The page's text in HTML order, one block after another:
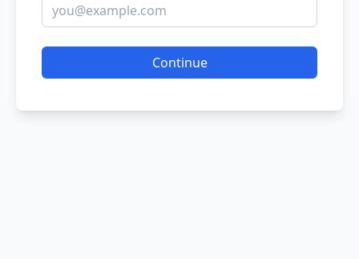
Continue